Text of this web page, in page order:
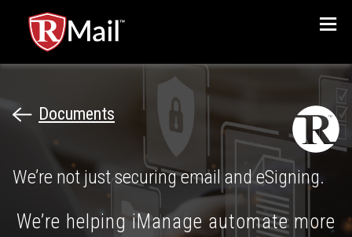
Menu
Documents
We’re not just securing email and eSigning.
We’re helping iManage automate more